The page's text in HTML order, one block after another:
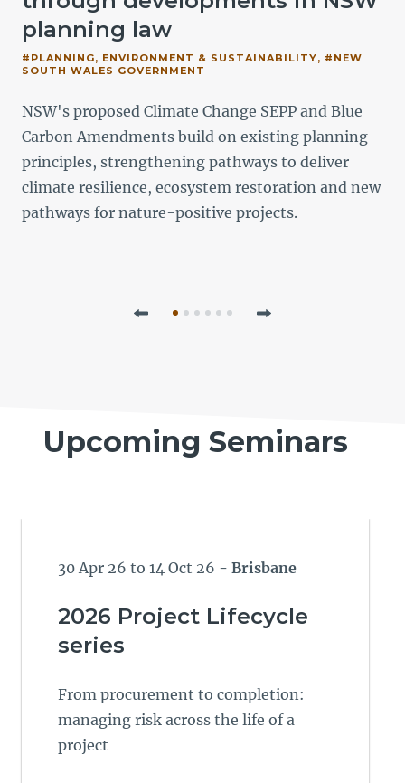
planning law
#PLANNING, ENVIRONMENT & SUSTAINABILITY, #NEW
SOUTH WALES GOVERNMENT
NSW's proposed Climate Change SEPP and Blue
Carbon Amendments build on existing planning
principles, strengthening pathways to deliver
climate resilience, ecosystem restoration and new
pathways for nature-positive projects.
Previous Next
Upcoming Seminars
30 Apr 26 to 14 Oct 26 - Brisbane
2026 Project Lifecycle
series
From procurement to completion:
managing risk across the life of a
project